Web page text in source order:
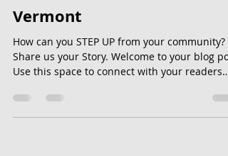
Nov 26, 2019
Vermont
How can you STEP UP from your community?
Use this space to connect with your readers
and...